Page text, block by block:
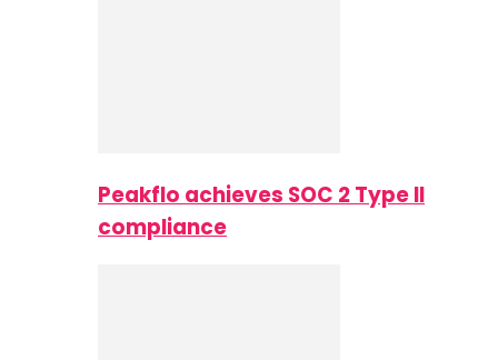
Peakflo achieves SOC 2 Type II
compliance